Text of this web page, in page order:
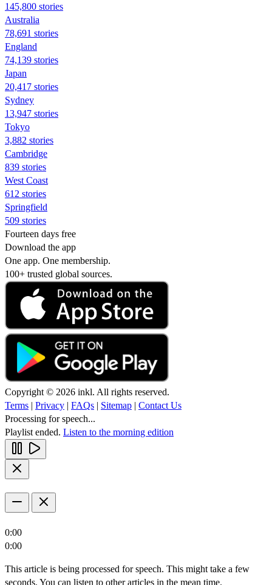
145,800 stories
Australia
78,691 stories
England
74,139 stories
Japan
20,417 stories
Sydney
13,947 stories
Tokyo
3,882 stories
Cambridge
839 stories
West Coast
612 stories
Springfield
509 stories
Fourteen days free
Download the app
One app. One membership.
100+ trusted global sources.
Copyright © 2026 inkl. All rights reserved.
Terms | Privacy | FAQs | Sitemap | Contact Us
Processing for speech...
Playlist ended. Listen to the morning edition
0:00
0:00
This article is being processed for speech. This might take a few
seconds. You can listen to other articles in the mean time.